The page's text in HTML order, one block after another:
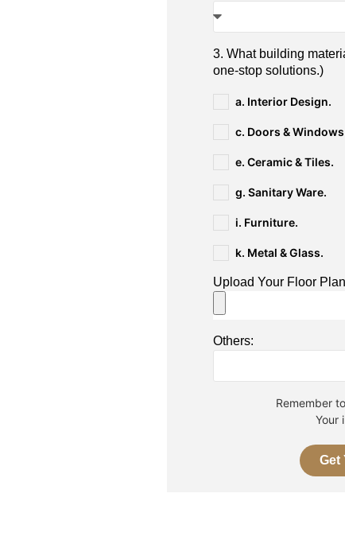
3. What building
one-stop solutions.)
a. Interior Design.
c. Doors &
e. Ceramic & Tiles.
g. Sanitary Ware.
i. Furniture.
k. Metal & Glass.
Upload Your Floor Plan
Others:
Remember
Your
Get